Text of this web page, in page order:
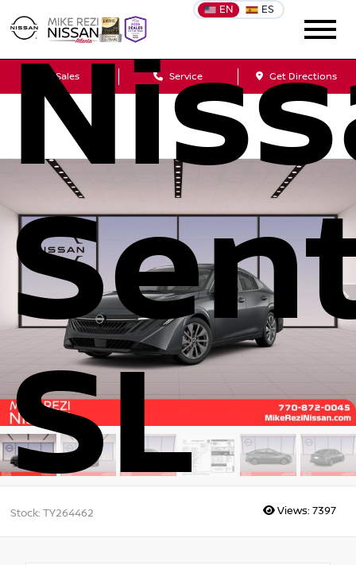
EN ES
Sales Service Get Directions
SL
Stock: TY264462 Views: 7397